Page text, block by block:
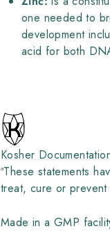
one needed to
development
acid for both
Kosher
ªThese statements
treat, cure or prevent
Made in a GMP